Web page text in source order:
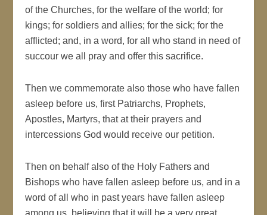
of the Churches, for the welfare of the world; for
kings; for soldiers and allies; for the sick; for the
afflicted; and, in a word, for all who stand in need of
succour we all pray and offer this sacrifice.
Then we commemorate also those who have fallen
asleep before us, first Patriarchs, Prophets,
Apostles, Martyrs, that at their prayers and
intercessions God would receive our petition.
Then on behalf also of the Holy Fathers and
Bishops who have fallen asleep before us, and in a
word of all who in past years have fallen asleep
among us, believing that it will be a very great